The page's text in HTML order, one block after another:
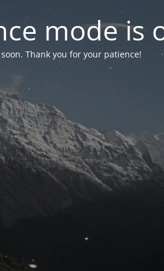
mode is
Thank you for your patience!